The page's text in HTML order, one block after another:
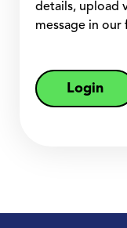
details, upload
message in
Login